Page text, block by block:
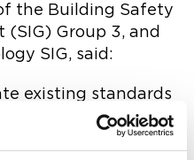
the Building Safety
Group 3, and
SIG, said:
existing standards
- such as ISO19650,
and Uniclass - to